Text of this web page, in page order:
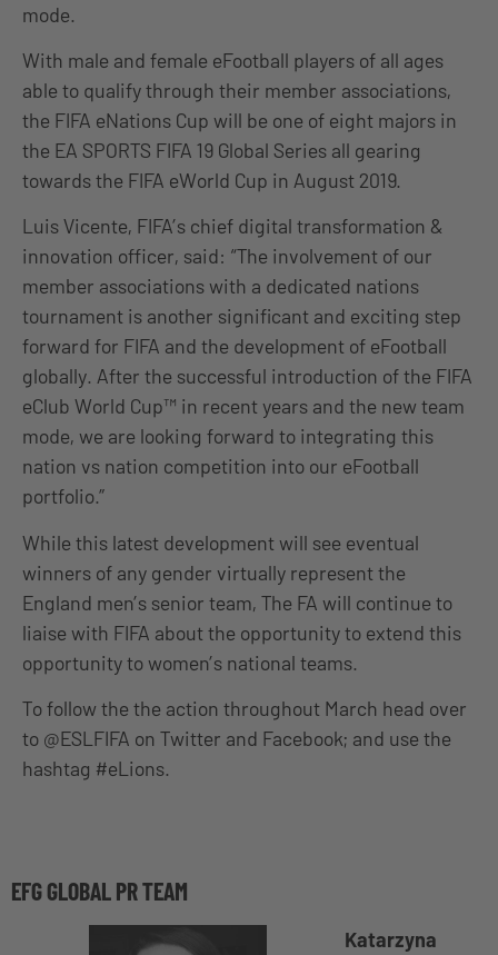
mode.
With male and female eFootball players of all ages
able to qualify through their member associations,
the FIFA eNations Cup will be one of eight majors in
the EA SPORTS FIFA 19 Global Series all gearing
towards the FIFA eWorld Cup in August 2019.
Luis Vicente, FIFA’s chief digital transformation &
innovation officer, said: “The involvement of our
member associations with a dedicated nations
tournament is another significant and exciting step
forward for FIFA and the development of eFootball
globally. After the successful introduction of the FIFA
eClub World Cup™ in recent years and the new team
mode, we are looking forward to integrating this
nation vs nation competition into our eFootball
portfolio.”
While this latest development will see eventual
winners of any gender virtually represent the
England men’s senior team, The FA will continue to
liaise with FIFA about the opportunity to extend this
opportunity to women’s national teams.
To follow the the action throughout March head over
to @ESLFIFA on Twitter and Facebook; and use the
hashtag #eLions.
EFG GLOBAL PR TEAM
Katarzyna